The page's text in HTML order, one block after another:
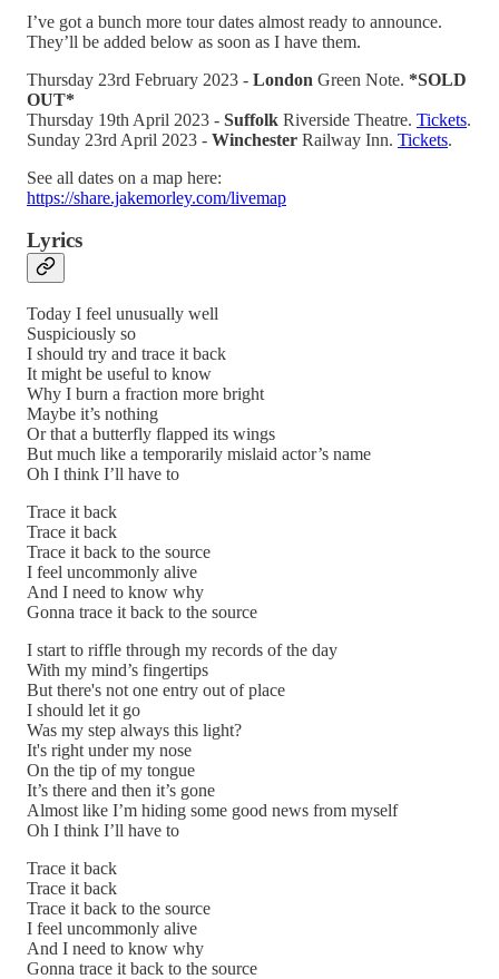
I’ve got a bunch more tour dates almost ready to announce.
They’ll be added below as soon as I have them.
Thursday 23rd February 2023 - London Green Note. *SOLD
OUT*
Thursday 19th April 2023 - Suffolk Riverside Theatre. Tickets.
Sunday 23rd April 2023 - Winchester Railway Inn. Tickets.
See all dates on a map here:
https://share.jakemorley.com/livemap
Lyrics
Today I feel unusually well
Suspiciously so
I should try and trace it back
It might be useful to know
Why I burn a fraction more bright
Maybe it’s nothing
Or that a butterfly flapped its wings
But much like a temporarily mislaid actor’s name
Oh I think I’ll have to
Trace it back
Trace it back
Trace it back to the source
I feel uncommonly alive
And I need to know why
Gonna trace it back to the source
I start to riffle through my records of the day
With my mind’s fingertips
But there's not one entry out of place
I should let it go
Was my step always this light?
It's right under my nose
On the tip of my tongue
It’s there and then it’s gone
Almost like I’m hiding some good news from myself
Oh I think I’ll have to
Trace it back
Trace it back
Trace it back to the source
I feel uncommonly alive
And I need to know why
Gonna trace it back to the source